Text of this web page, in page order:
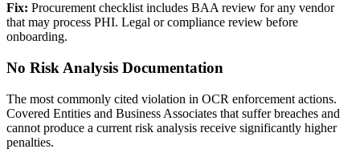
Fix: Procurement checklist includes BAA review for any vendor
that may process PHI. Legal or compliance review before
onboarding.
No Risk Analysis Documentation
The most commonly cited violation in OCR enforcement actions.
Covered Entities and Business Associates that suffer breaches and
cannot produce a current risk analysis receive significantly higher
penalties.